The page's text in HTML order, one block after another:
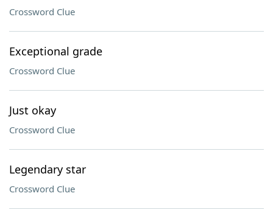
Crossword Clue
Exceptional grade
Crossword Clue
Just okay
Crossword Clue
Legendary star
Crossword Clue